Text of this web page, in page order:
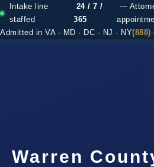
Intake line
staffed
24 / 7 /
365
—
Admitted in VA · MD · DC · NJ · NY(888)
Warren